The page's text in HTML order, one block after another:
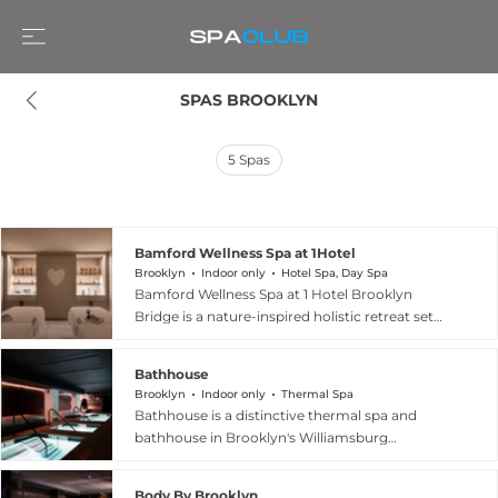
SPAS BROOKLYN
5 Spas
Bamford Wellness Spa at 1Hotel
Brooklyn Indoor only Hotel Spa, Day Spa
Bamford Wellness Spa at 1 Hotel Brooklyn
Bridge is a nature-inspired holistic retreat set
views of the Manhattan skyline and Brooklyn
Bridge. Originally conceived by Carole Bamford
in the English countryside, the spa brings its
signature philosophy of a heartfelt connection
crafted with Bamford's certified natural and
Bathhouse
Brooklyn Indoor only Thermal Spa
Bathhouse is a distinctive thermal spa and
bathhouse in Brooklyn's Williamsburg